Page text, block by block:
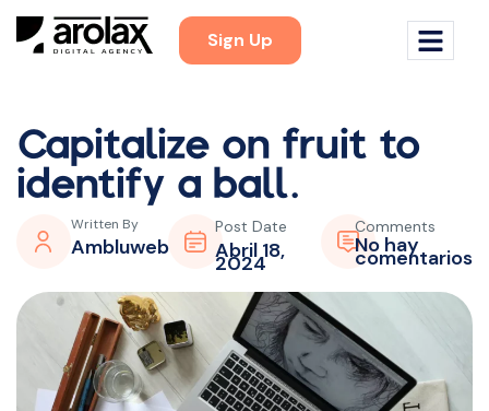
Sign Up
Capitalize on fruit to
identify a ball.
Written By
Ambluweb
Post Date
Abril 18,
2024
Comments
No hay
comentarios